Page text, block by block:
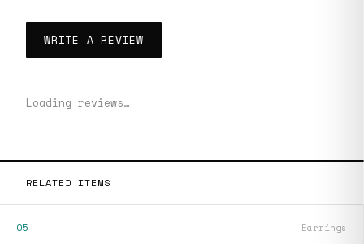
WRITE A REVIEW
Loading reviews…
RELATED ITEMS
05 Earrings